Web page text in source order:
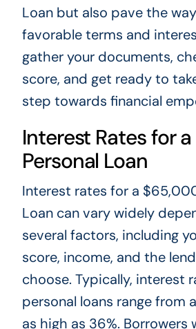
Loan but also pave the
favorable terms and
gather your documents,
score, and get ready to
step towards financial
Interest Rates for
Personal Loan
Interest rates for a
Loan can vary widely
several factors, including
score, income, and the
choose. Typically, interest
personal loans range from
as high as 36%. Borrowers